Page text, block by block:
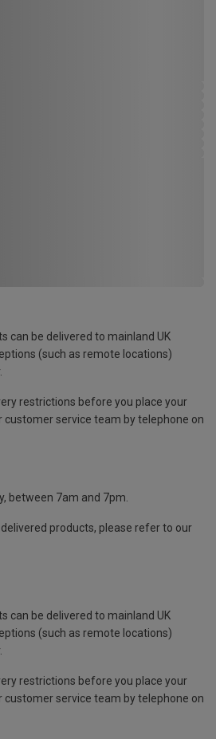
can be delivered to mainland UK
(such as remote locations)
restrictions before you place your
customer service team by telephone on
between 7am and 7pm.
products, please refer to our
can be delivered to mainland UK
(such as remote locations)
restrictions before you place your
customer service team by telephone on